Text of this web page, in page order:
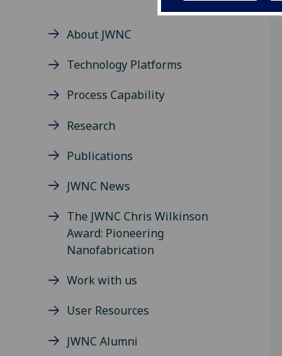
About JWNC
Technology Platforms
Process Capability
Research
Publications
JWNC News
The JWNC Chris Wilkinson
Award: Pioneering
Nanofabrication
Work with us
User Resources
JWNC Alumni